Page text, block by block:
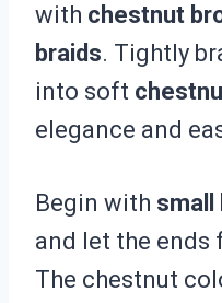
with chestnut
braids. Tightly
into soft
elegance and
Begin with small
and let the ends
The chestnut